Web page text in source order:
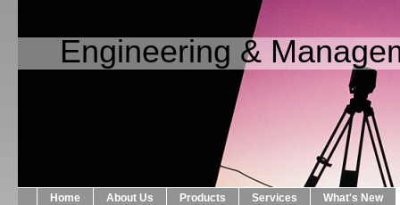
Engineering &
Home About Us Products Services What's New